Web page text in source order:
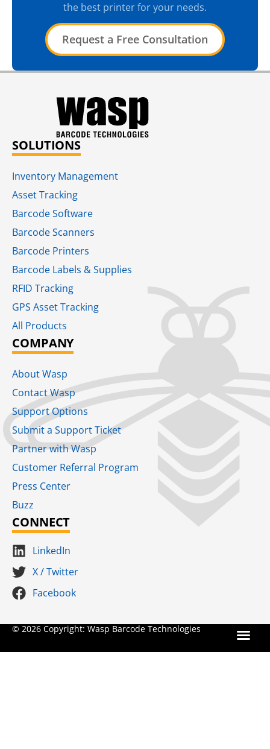
the best printer for your needs.
Request a Free Consultation
SOLUTIONS
Inventory Management
Asset Tracking
Barcode Software
Barcode Scanners
Barcode Printers
Barcode Labels & Supplies
RFID Tracking​
GPS Asset Tracking
All Products
COMPANY
About Wasp
Contact Wasp
Support Options
Submit a Support Ticket
Partner with Wasp
Customer Referral Program
Press Center
Buzz
CONNECT
LinkedIn
X / Twitter
Facebook
© 2026 Copyright: Wasp Barcode Technologies